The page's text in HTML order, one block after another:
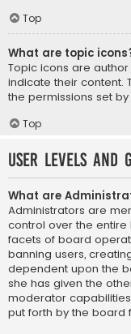
Top
What are topic
Topic icons are
indicate their content.
the permissions set
Top
User Levels and
What are
Administrators are
control over the
facets of board
banning users,
dependent upon the
she has given the
moderator
put forth by the board